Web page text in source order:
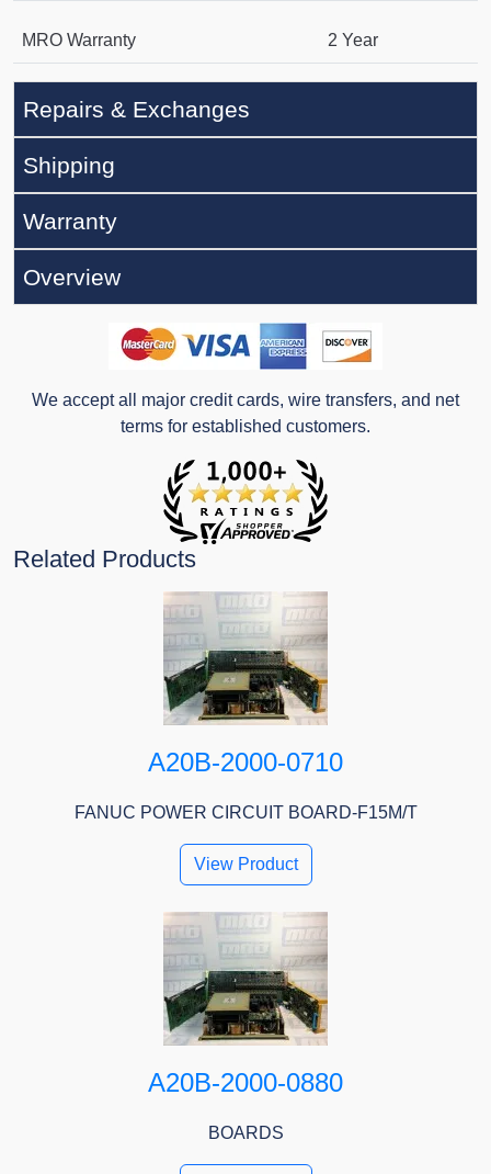
MRO Warranty 2 Year
Repairs & Exchanges
Shipping
Warranty
Overview
We accept all major credit cards, wire transfers, and net
terms for established customers.
Related Products
A20B-2000-0710
FANUC POWER CIRCUIT BOARD-F15M/T
View Product
A20B-2000-0880
BOARDS